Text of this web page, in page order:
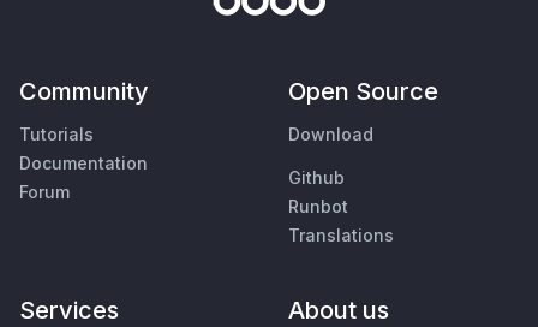
Community
Tutorials
Documentation
Forum
Open Source
Download
Github
Runbot
Translations
Services About us